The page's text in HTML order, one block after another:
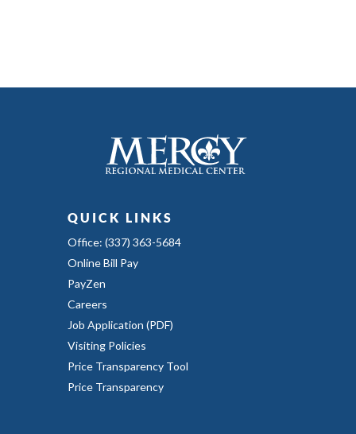
QUICK LINKS
Office: (337) 363-5684
Online Bill Pay
PayZen
Careers
Job Application (PDF)
Visiting Policies
Price Transparency Tool
Price Transparency